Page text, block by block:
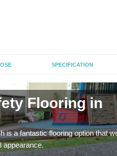
SPECIFICATION
Flooring in
is a fantastic flooring option that
appearance.